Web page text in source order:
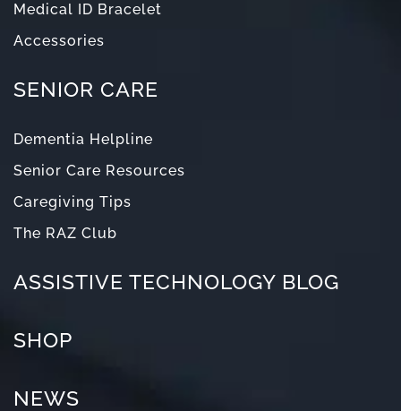
Medical ID Bracelet
Accessories
SENIOR CARE
Dementia Helpline
Senior Care Resources
Caregiving Tips
The RAZ Club
ASSISTIVE TECHNOLOGY BLOG
SHOP
NEWS